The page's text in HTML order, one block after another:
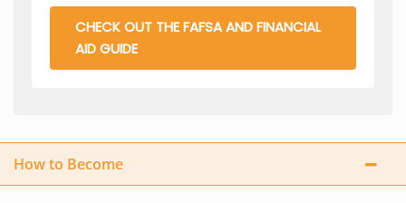
CHECK OUT THE FAFSA AND FINANCIAL
AID GUIDE
How to Become